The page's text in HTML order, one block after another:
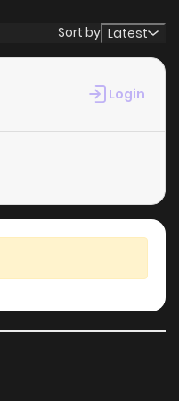
Sort by Latest
Login